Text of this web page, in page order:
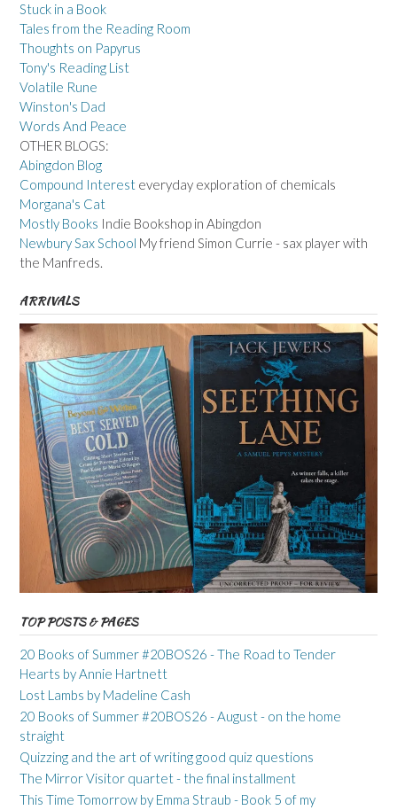
Stuck in a Book
Tales from the Reading Room
Thoughts on Papyrus
Tony's Reading List
Volatile Rune
Winston's Dad
Words And Peace
OTHER BLOGS:
Abingdon Blog
Compound Interest everyday exploration of chemicals
Morgana's Cat
Mostly Books Indie Bookshop in Abingdon
Newbury Sax School My friend Simon Currie - sax player with
the Manfreds.
ARRIVALS
TOP POSTS & PAGES
20 Books of Summer #20BOS26 - The Road to Tender
Hearts by Annie Hartnett
Lost Lambs by Madeline Cash
20 Books of Summer #20BOS26 - August - on the home
straight
Quizzing and the art of writing good quiz questions
The Mirror Visitor quartet - the final installment
This Time Tomorrow by Emma Straub - Book 5 of my